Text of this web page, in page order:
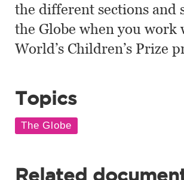
the different sections and
the Globe when you work
World’s Children’s Prize
Topics
Related